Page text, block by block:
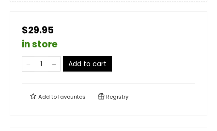
$29.95
in store
Add to cart
Add tofavourites Registry